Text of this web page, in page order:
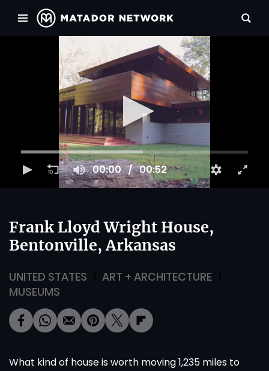
00:00 00:52
Frank Lloyd Wright House,
Bentonville, Arkansas
UNITED STATES
ART + ARCHITECTURE
MUSEUMS
What kind of house is worth moving 1,235 miles to